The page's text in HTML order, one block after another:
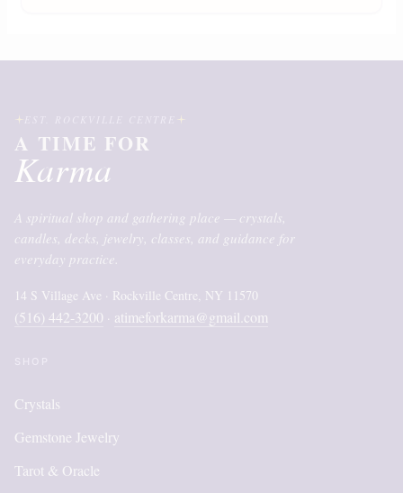
A TIME FOR
Karma
A spiritual shop and gathering place — crystals,
candles, decks, jewelry, classes, and guidance for
everyday practice.
14 S Village Ave · Rockville Centre, NY 11570
(516) 442-3200 · atimeforkarma@gmail.com
Crystals
Gemstone Jewelry
Tarot & Oracle